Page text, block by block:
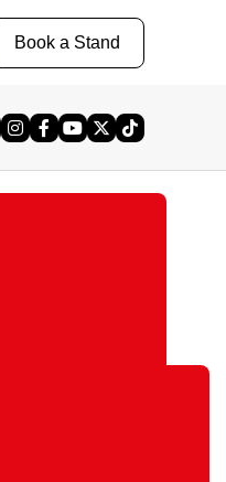
Book a Stand
Linked In
Instagram
Facebook
YouTube
X